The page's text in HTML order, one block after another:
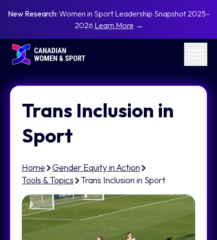
New Research: Women in Sport Leadership Snapshot 2025–
2026 Learn More →
Trans Inclusion in
Sport
Home
Gender Equity in Action
Tools & Topics
Trans Inclusion in Sport